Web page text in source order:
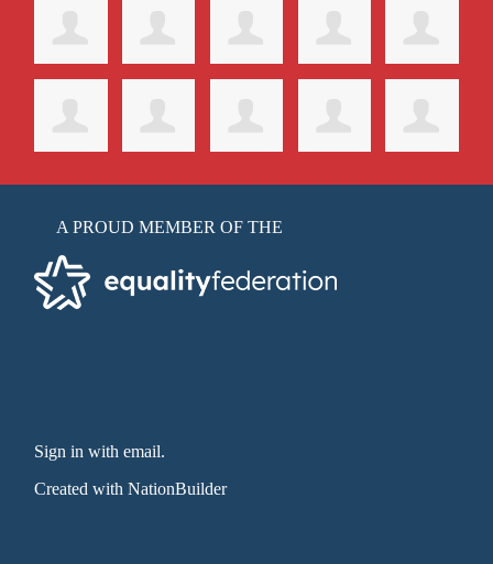
A PROUD MEMBER OF THE
Sign in with email.
Created withNationBuilder